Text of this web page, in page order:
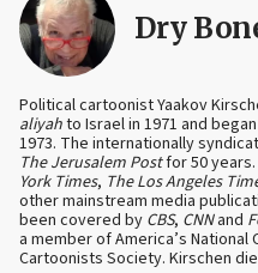
Dry
Political cartoonist Yaakov
aliyahto Israel in 1971 and
1973. The internationally
The Jerusalem Postfor 50
York Times, The Los Angeles
other mainstream media
been covered by CBS, CNNand
a member of America’s
Cartoonists Society. Kirschen